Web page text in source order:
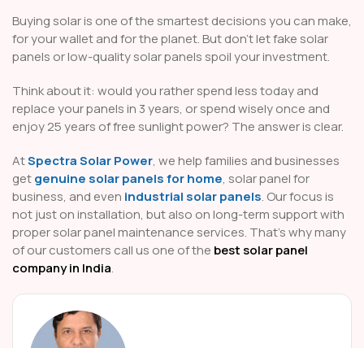
Buying solar is one of the smartest decisions you can make,
for your wallet and for the planet. But don’t let fake solar
panels or low-quality solar panels spoil your investment.
Think about it: would you rather spend less today and
replace your panels in 3 years, or spend wisely once and
enjoy 25 years of free sunlight power? The answer is clear.
AtSpectra Solar Power, we help families and businesses
getgenuine solar panels for home, solar panel for
business, and even industrial solar panels. Our focus is
not just on installation, but also on long-term support with
proper solar panel maintenance services. That’s why many
of our customers call us one of the best solar panel
company in India.